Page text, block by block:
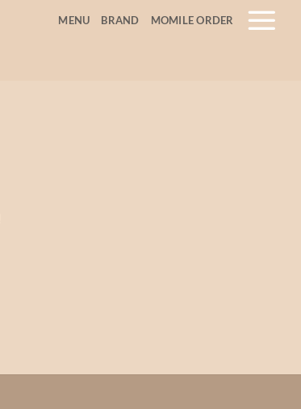
MENU BRAND MOMILE ORDER